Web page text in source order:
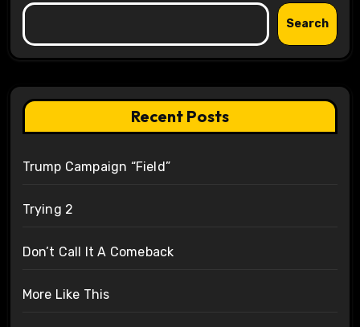
Search
Recent Posts
Trump Campaign “Field”
Trying 2
Don’t Call It A Comeback
More Like This